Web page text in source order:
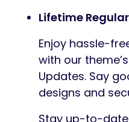
Lifetime
Enjoy hassle-
with our
Updates. Say
designs and
Stay up-to-